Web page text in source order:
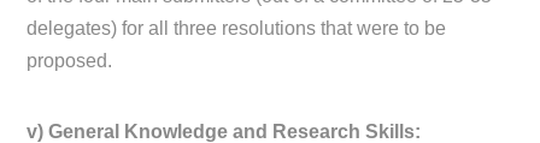
delegates) for all three resolutions that were to be
proposed.
v) General Knowledge and Research Skills: